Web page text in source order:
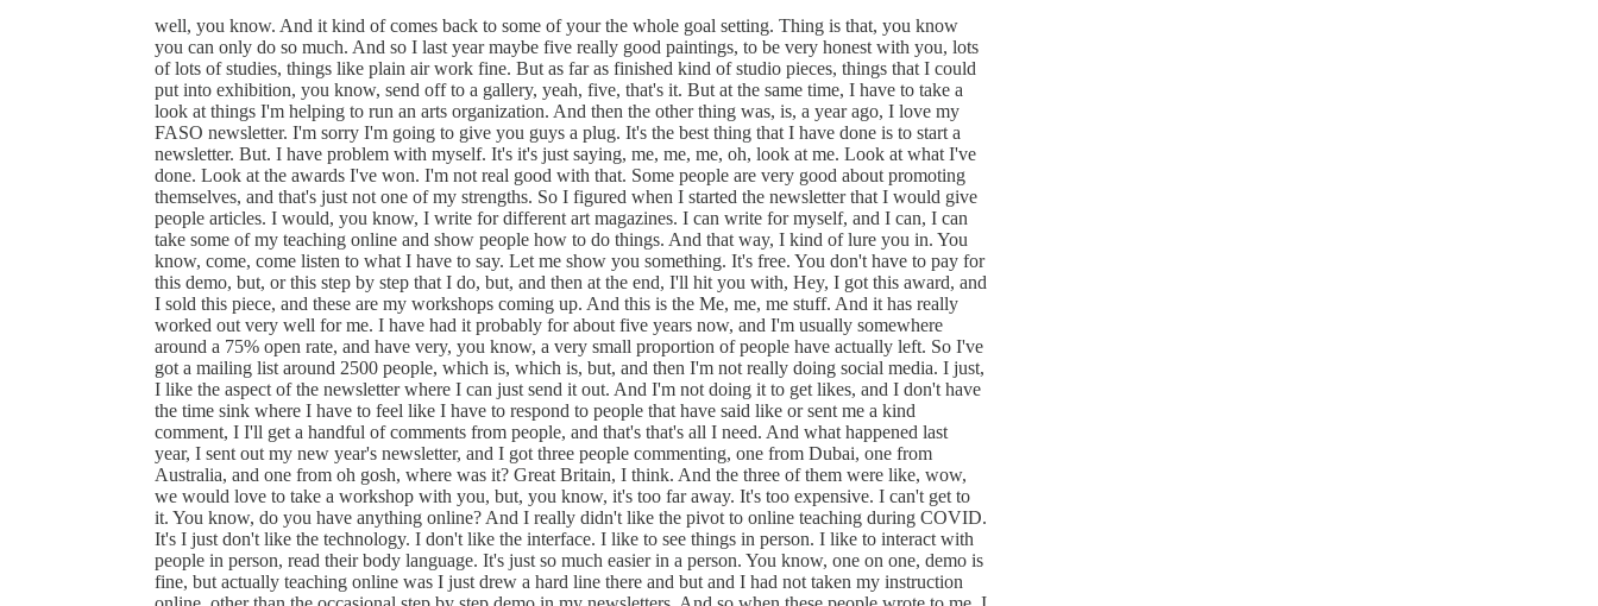
well, you know. And it kind of comes back to some of your the whole goal setting. Thing is that, you know
you can only do so much. And so I last year maybe five really good paintings, to be very honest with you, lots
of lots of studies, things like plain air work fine. But as far as finished kind of studio pieces, things that I could
put into exhibition, you know, send off to a gallery, yeah, five, that's it. But at the same time, I have to take a
look at things I'm helping to run an arts organization. And then the other thing was, is, a year ago, I love my
FASO newsletter. I'm sorry I'm going to give you guys a plug. It's the best thing that I have done is to start a
newsletter. But. I have problem with myself. It's it's just saying, me, me, me, oh, look at me. Look at what I've
done. Look at the awards I've won. I'm not real good with that. Some people are very good about promoting
themselves, and that's just not one of my strengths. So I figured when I started the newsletter that I would give
people articles. I would, you know, I write for different art magazines. I can write for myself, and I can, I can
take some of my teaching online and show people how to do things. And that way, I kind of lure you in. You
know, come, come listen to what I have to say. Let me show you something. It's free. You don't have to pay for
this demo, but, or this step by step that I do, but, and then at the end, I'll hit you with, Hey, I got this award, and
I sold this piece, and these are my workshops coming up. And this is the Me, me, me stuff. And it has really
worked out very well for me. I have had it probably for about five years now, and I'm usually somewhere
around a 75% open rate, and have very, you know, a very small proportion of people have actually left. So I've
got a mailing list around 2500 people, which is, which is, but, and then I'm not really doing social media. I just,
I like the aspect of the newsletter where I can just send it out. And I'm not doing it to get likes, and I don't have
the time sink where I have to feel like I have to respond to people that have said like or sent me a kind
comment, I I'll get a handful of comments from people, and that's that's all I need. And what happened last
year, I sent out my new year's newsletter, and I got three people commenting, one from Dubai, one from
Australia, and one from oh gosh, where was it? Great Britain, I think. And the three of them were like, wow,
we would love to take a workshop with you, but, you know, it's too far away. It's too expensive. I can't get to
it. You know, do you have anything online? And I really didn't like the pivot to online teaching during COVID.
It's I just don't like the technology. I don't like the interface. I like to see things in person. I like to interact with
people in person, read their body language. It's just so much easier in a person. You know, one on one, demo is
fine, but actually teaching online was I just drew a hard line there and but and I had not taken my instruction